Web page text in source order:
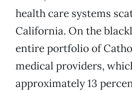
health care systems
California. On the
entire portfolio of
medical providers,
approximately 13